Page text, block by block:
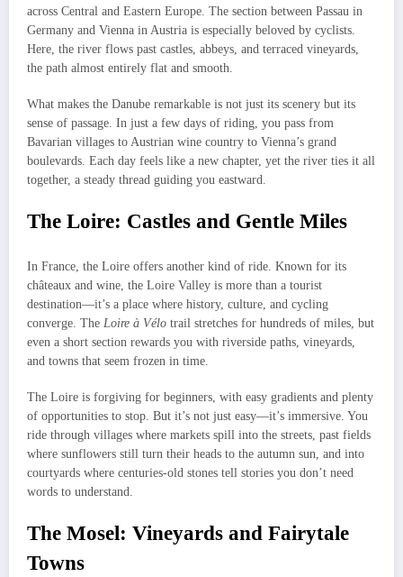
across Central and Eastern Europe. The section between Passau in
Germany and Vienna in Austria is especially beloved by cyclists.
Here, the river flows past castles, abbeys, and terraced vineyards,
the path almost entirely flat and smooth.
What makes the Danube remarkable is not just its scenery but its
sense of passage. In just a few days of riding, you pass from
Bavarian villages to Austrian wine country to Vienna’s grand
boulevards. Each day feels like a new chapter, yet the river ties it all
together, a steady thread guiding you eastward.
The Loire: Castles and Gentle Miles
In France, the Loire offers another kind of ride. Known for its
châteaux and wine, the Loire Valley is more than a tourist
destination—it’s a place where history, culture, and cycling
converge. The Loire à Vélo trail stretches for hundreds of miles, but
even a short section rewards you with riverside paths, vineyards,
and towns that seem frozen in time.
The Loire is forgiving for beginners, with easy gradients and plenty
of opportunities to stop. But it’s not just easy—it’s immersive. You
ride through villages where markets spill into the streets, past fields
where sunflowers still turn their heads to the autumn sun, and into
courtyards where centuries-old stones tell stories you don’t need
words to understand.
The Mosel: Vineyards and Fairytale
Towns